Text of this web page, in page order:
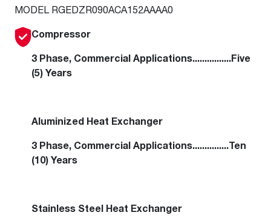
MODEL RGEDZR090ACA152AAAA0
Compressor
3 Phase, Commercial Applications................Five
(5) Years
Aluminized Heat Exchanger
3 Phase, Commercial Applications...............Ten
(10) Years
Stainless Steel Heat Exchanger